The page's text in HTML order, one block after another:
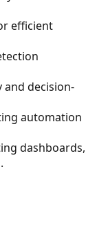
efficient
decision-
automation
dashboards,